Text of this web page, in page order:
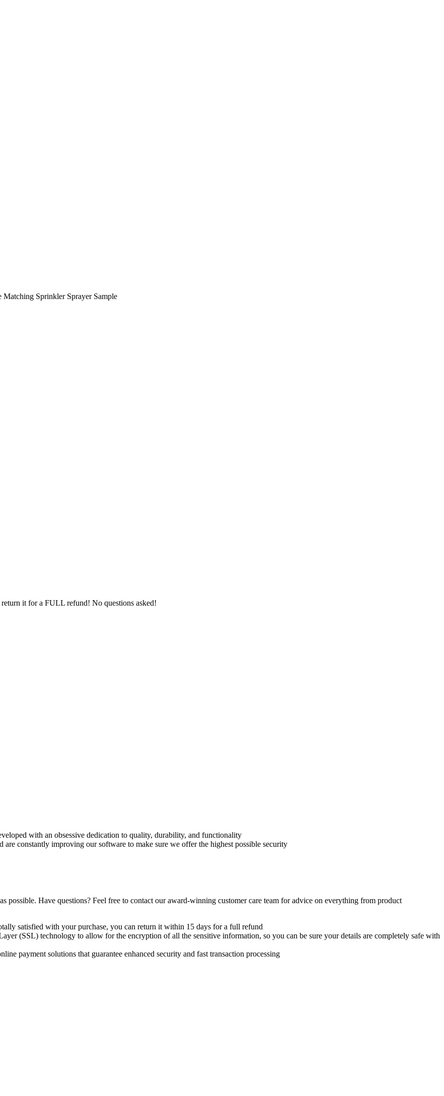
it for a FULL refund! No questions asked!
with an obsessive dedication to quality, durability, and functionality
are constantly improving our software to make sure we offer the highest possible security
possible. Have questions? Feel free to contact our award-winning customer care team for advice on everything from product
satisfied with your purchase, you can return it within 15 days for a full refund
(SSL) technology to allow for the encryption of all the sensitive information, so you can be sure your details are completely safe with
payment solutions that guarantee enhanced security and fast transaction processing